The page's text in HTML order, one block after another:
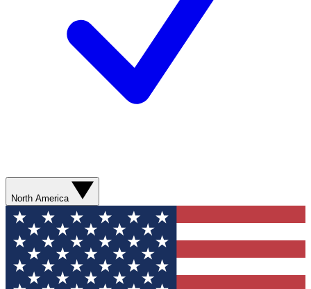
North America